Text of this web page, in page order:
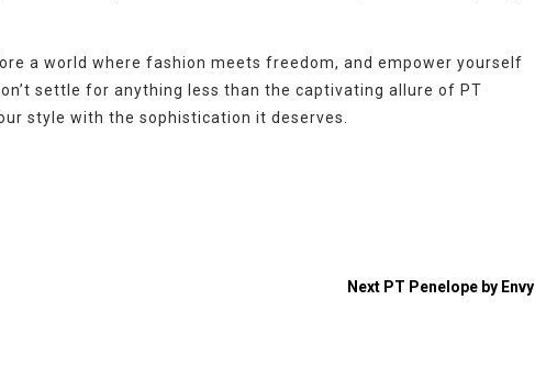
a world where fashion meets freedom, and empower yourself
settle for anything less than the captivating allure of PT
style with the sophistication it deserves.
Next PT Penelope by Envy